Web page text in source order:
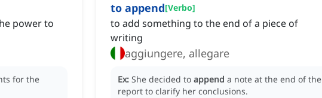
power to
for the
to append[Verbo]
to add something to the end of a piece of
writing
aggiungere, allegare
Ex: She decided to append a note at the end of the
report to clarify her conclusions.